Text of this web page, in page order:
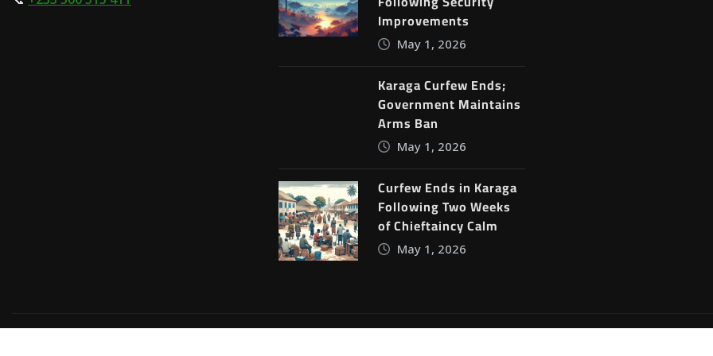
Improvements
May 1, 2026
Karaga Curfew Ends;
Government Maintains
Arms Ban
May 1, 2026
Curfew Ends in Karaga
Following Two Weeks
of Chieftaincy Calm
May 1, 2026